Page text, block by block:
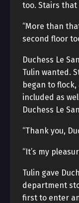
too. Stairs that
“More than
second floor
Duchess Le
Tulin wanted.
began to
included as
Duchess Le
“Thank you,
“It’s my
Tulin gave
department
first to enter